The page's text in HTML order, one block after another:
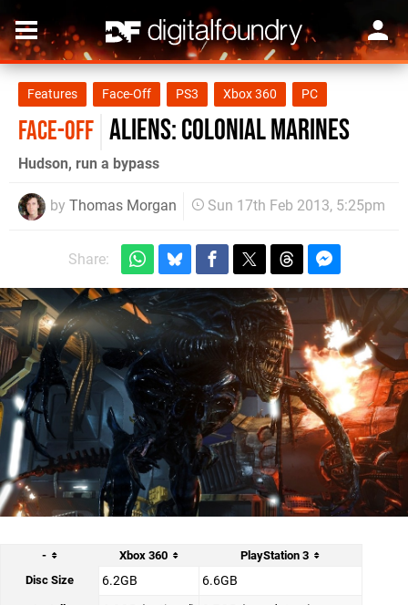
Features Face-Off PS3 Xbox 360 PC
FACE-OFF Aliens: Colonial Marines
Hudson, run a bypass
by Thomas Morgan Sun 17th Feb 2013, 5:25pm
Share:
- Xbox 360
PlayStation 3
Disc Size
6.2GB 6.6GB